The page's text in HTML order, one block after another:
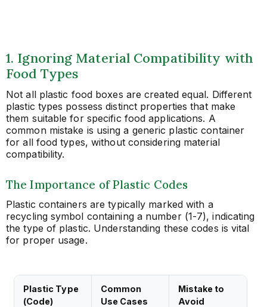
1. Ignoring Material Compatibility with
Food Types
Not all plastic food boxes are created equal. Different
plastic types possess distinct properties that make
them suitable for specific food applications. A
common mistake is using a generic plastic container
for all food types, without considering material
compatibility.
The Importance of Plastic Codes
Plastic containers are typically marked with a
recycling symbol containing a number (1-7), indicating
the type of plastic. Understanding these codes is vital
for proper usage.
Plastic Type
(Code)
Common
Use Cases
Mistake to
Avoid